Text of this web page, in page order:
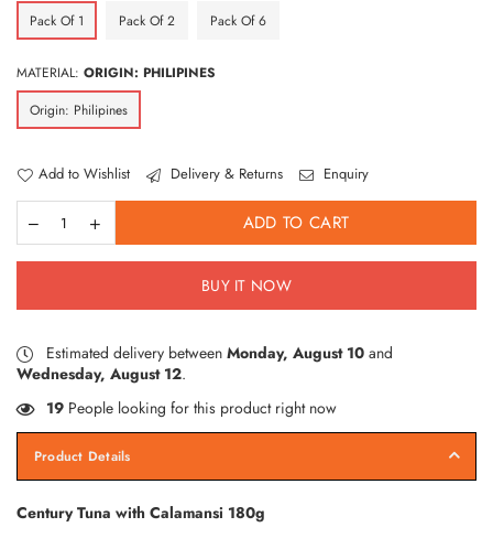
Pack Of 1
Pack Of 2 Pack Of 6
MATERIAL: ORIGIN: PHILIPINES
Origin: Philipines
Add to Wishlist Delivery & Returns Enquiry
ADD TO CART
BUY IT NOW
Estimated delivery between Monday, August 10 and
Wednesday, August 12.
17People looking for this product right now
Product Details
Century Tuna with Calamansi 180g